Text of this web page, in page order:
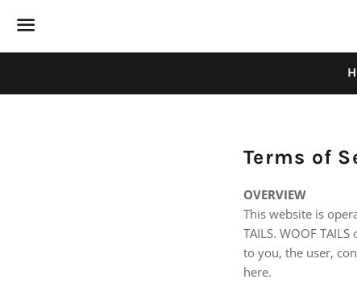
Terms of
OVERVIEW
This website is
TAILS. WOOF
to you, the user,
here.